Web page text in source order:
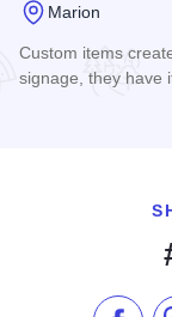
Marion
Custom items
signage, they have